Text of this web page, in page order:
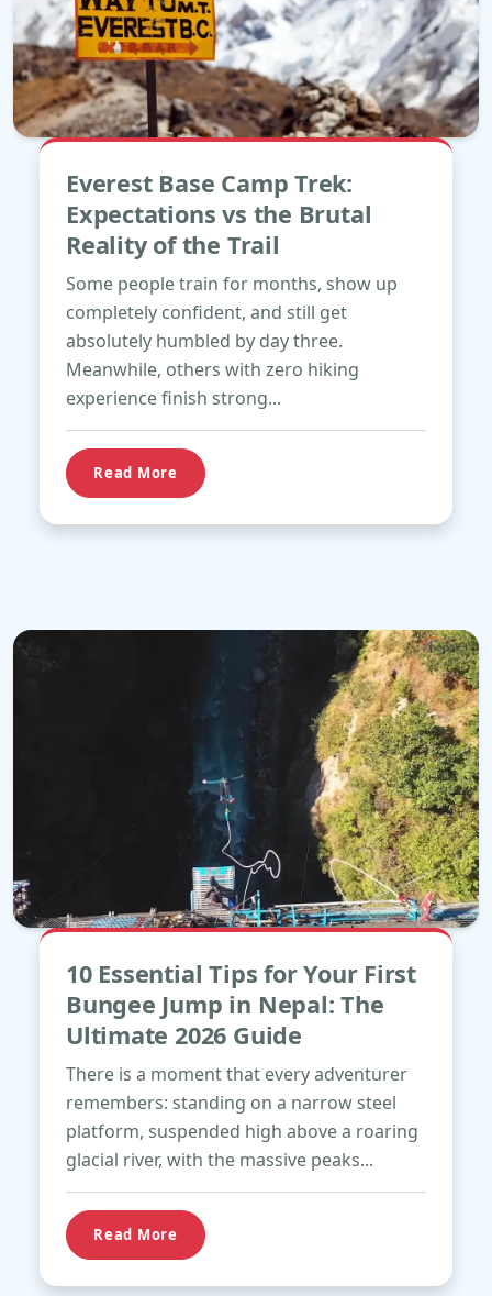
Everest Base Camp Trek:
Expectations vs the Brutal
Reality of the Trail
Some people train for months, show up
completely confident, and still get
absolutely humbled by day three.
Meanwhile, others with zero hiking
experience finish strong...
Read More
10 Essential Tips for Your First
Bungee Jump in Nepal: The
Ultimate 2026 Guide
There is a moment that every adventurer
remembers: standing on a narrow steel
platform, suspended high above a roaring
glacial river, with the massive peaks...
Read More